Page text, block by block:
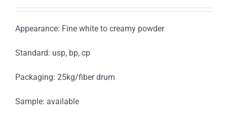
Appearance: Fine white to creamy powder
Standard: usp, bp, cp
Packaging: 25kg/fiber drum
Sample: available